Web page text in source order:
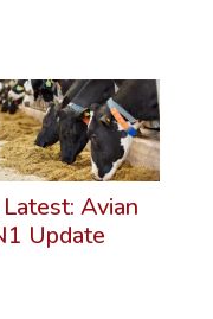
Avian
Update